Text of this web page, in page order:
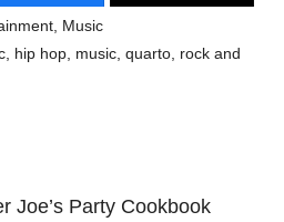
, Music
, hip hop, music,quarto, rock and
Joe’s Party Cookbook